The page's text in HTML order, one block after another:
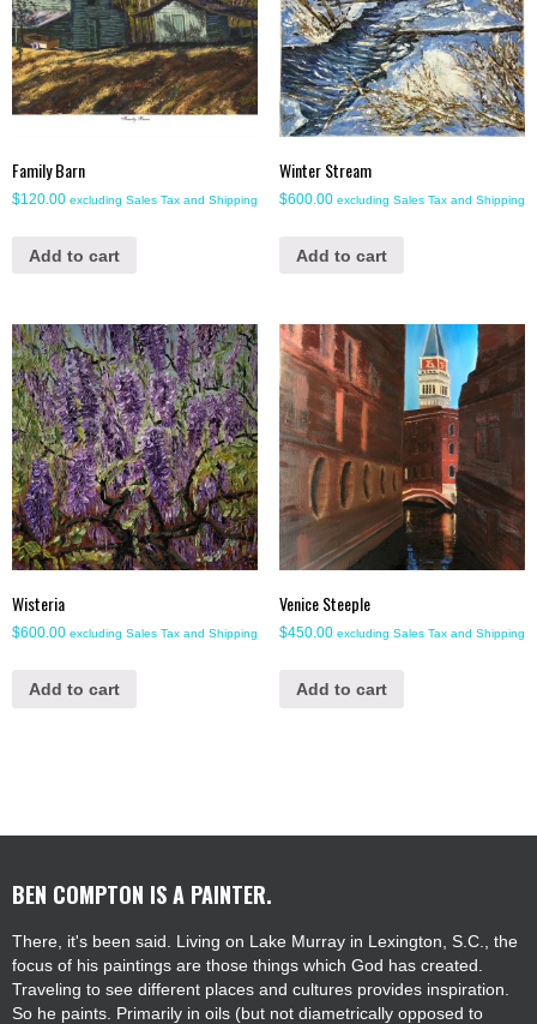
Family Barn
$120.00 excluding Sales Tax and Shipping
Add to cart
Winter Stream
$600.00 excluding Sales Tax and Shipping
Add to cart
Wisteria
$600.00 excluding Sales Tax and Shipping
Add to cart
Venice Steeple
$450.00 excluding Sales Tax and Shipping
Add to cart
BEN COMPTON IS A PAINTER.
There, it's been said. Living on Lake Murray in Lexington, S.C., the
focus of his paintings are those things which God has created.
Traveling to see different places and cultures provides inspiration.
So he paints. Primarily in oils (but not diametrically opposed to